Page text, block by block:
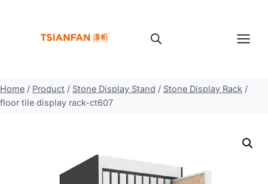
Home / Product / Stone Display Stand / Stone Display Rack /
floor tile display rack-ct607